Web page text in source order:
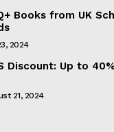
Books from UK
2024
Discount: Up to
21, 2024